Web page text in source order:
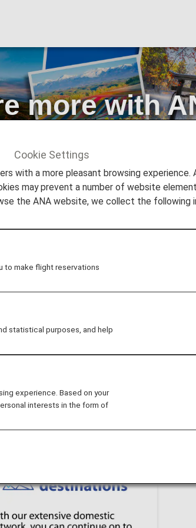
more with
more with ANA's free domestic flights
in Japan at no extra cost!
your journey to one of Japan's iconic
to make your trip to Japan even more
Cookie Settings
with a more pleasant browsing experience.
may prevent a number of website
the ANA website, we collect the following
to make flight reservations
statistical purposes, and help
experience. Based on your
interests in the form of